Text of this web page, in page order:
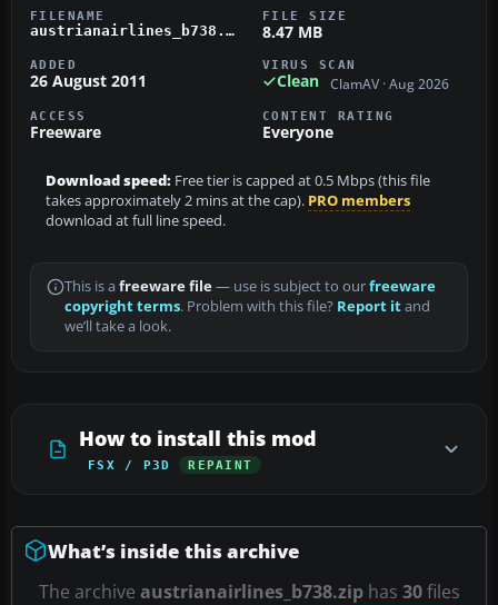
FILENAME
austrianairlines_b738.zip
FILE SIZE
8.47 MB
ADDED
26 August 2011
VIRUS SCAN
Clean ClamAV · Aug 2026
ACCESS
Freeware
CONTENT RATING
Everyone
Download speed: Free tier is capped at 0.5 Mbps (this file
takes approximately 2 mins at the cap). PRO members
download at full line speed.
This is a freeware file— use is subject to ourfreeware
copyright terms. Problem with this file? Report itand
we’ll take a look.
How to install this mod
FSX / P3D REPAINT
What’s inside this archive
The archive austrianairlines_b738.ziphas 30files